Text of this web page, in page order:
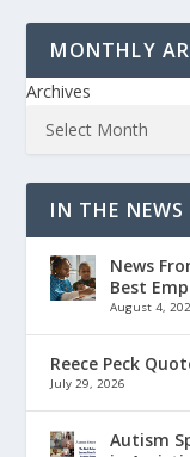
MONTHLY
Archives
IN THE NEWS
News
Best
August 4,
Reece Peck
July 29, 2026
Autism